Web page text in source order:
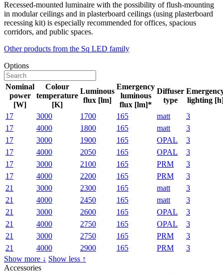
Recessed-mounted luminaire with the possibility of flush-mounting
in modular ceilings and in plasterboard ceilings (using plasterboard
recessing kit) is especially recommended for offices, spacious
corridors, and public spaces.
Other products from the Sq LED family
Options
Nominal
power
[W]
Colour
temperature
[K]
Luminous
flux [lm]
Emergency
luminous
flux [lm]*
Diffuser
type
lighting
17
3000 1700 165 matt
3
17
4000 1800 165 matt
3
17
3000 1900 165 OPAL
3
17
4000 2050 165 OPAL
3
17
3000 2100 165 PRM
3
17
4000 2200 165 PRM
3
21
3000 2300 165 matt
3
21
4000 2450 165 matt
3
21
3000 2600 165 OPAL
3
21
4000 2750 165 OPAL
3
21
3000 2750 165 PRM
3
21
4000 2900 165 PRM
3
Show more ↓ Show less ↑
Accessories